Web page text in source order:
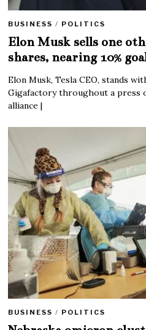
BUSINESS / POLITICS
Elon Musk sells one
shares, nearing 10%
Elon Musk, Tesla CEO, stands
Gigafactory throughout a press
alliance |
BUSINESS / POLITICS